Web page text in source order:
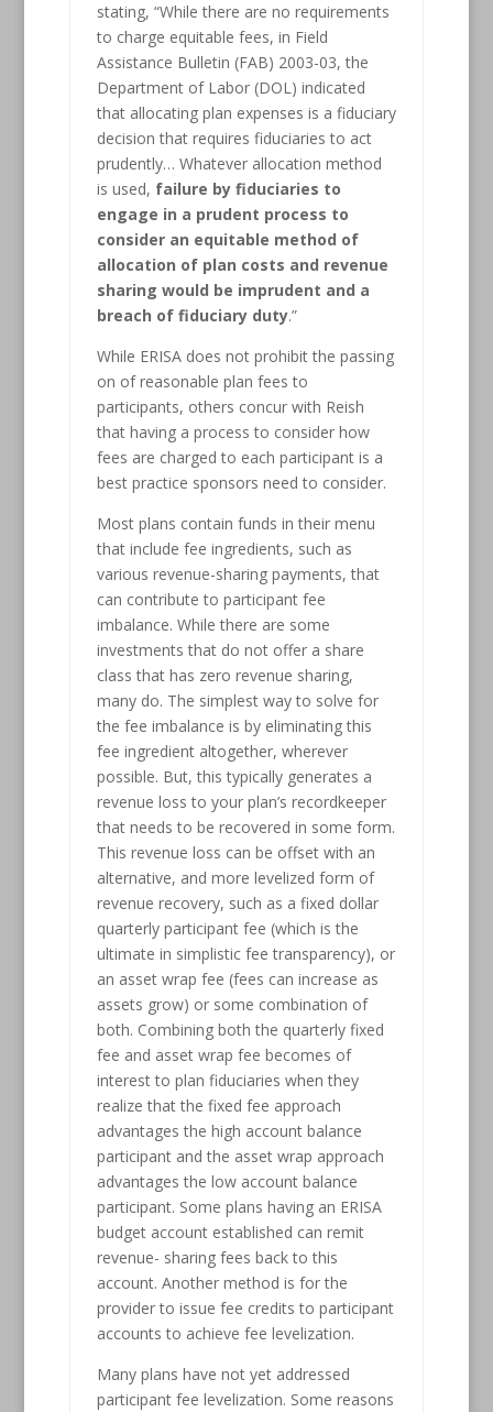
stating, “While there are no requirements
to charge equitable fees, in Field
Assistance Bulletin (FAB) 2003-03, the
Department of Labor (DOL) indicated
that allocating plan expenses is a fiduciary
decision that requires fiduciaries to act
prudently… Whatever allocation method
is used, failure by fiduciaries to
engage in a prudent process to
consider an equitable method of
allocation of plan costs and revenue
sharing would be imprudent and a
breach of fiduciary duty.”
While ERISA does not prohibit the passing
on of reasonable plan fees to
participants, others concur with Reish
that having a process to consider how
fees are charged to each participant is a
best practice sponsors need to consider.
Most plans contain funds in their menu
that include fee ingredients, such as
various revenue-sharing payments, that
can contribute to participant fee
imbalance. While there are some
investments that do not offer a share
class that has zero revenue sharing,
many do. The simplest way to solve for
the fee imbalance is by eliminating this
fee ingredient altogether, wherever
possible. But, this typically generates a
revenue loss to your plan’s recordkeeper
that needs to be recovered in some form.
This revenue loss can be offset with an
alternative, and more levelized form of
revenue recovery, such as a fixed dollar
quarterly participant fee (which is the
ultimate in simplistic fee transparency), or
an asset wrap fee (fees can increase as
assets grow) or some combination of
both. Combining both the quarterly fixed
fee and asset wrap fee becomes of
interest to plan fiduciaries when they
realize that the fixed fee approach
advantages the high account balance
participant and the asset wrap approach
advantages the low account balance
participant. Some plans having an ERISA
budget account established can remit
revenue- sharing fees back to this
account. Another method is for the
provider to issue fee credits to participant
accounts to achieve fee levelization.
Many plans have not yet addressed
participant fee levelization. Some reasons